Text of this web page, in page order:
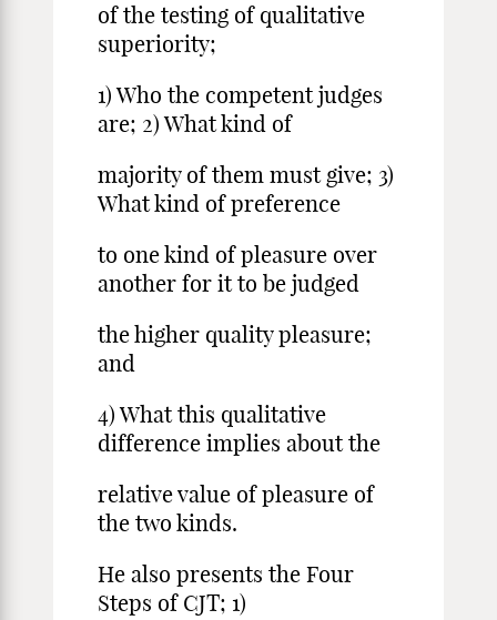
of the testing of qualitative
superiority;
1) Who the competent judges
are; 2) What kind of
majority of them must give; 3)
What kind of preference
to one kind of pleasure over
another for it to be judged
the higher quality pleasure;
and
4) What this qualitative
difference implies about the
relative value of pleasure of
the two kinds.
He also presents the Four
Steps of CJT; 1)